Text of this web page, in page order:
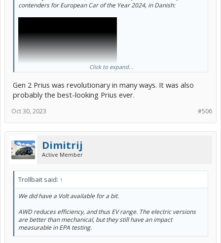
contenders for European Car of the Year 2024, in Danish:
This is from the annual week-long testing event held in Denmark to
help narrow down to the shortlist of 7, for final announcement in
February.
The Prius G2 won in 2005.
Click to expand...
Gen 2 Prius was revolutionary in many ways. It was also
probably the best-looking Prius ever.
#506
Oct 30, 2023
Dimitrij
Active Member
Trollbait said: ↑
We did have a Volt available for a bit.
AWD reduces efficiency, and thus EV range. The electric versions
are better than mechanical, but they still have an impact
measurable in EPA testing.